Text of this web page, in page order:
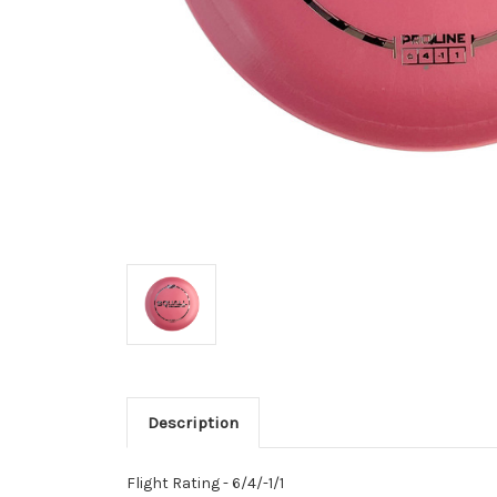
Description
Flight Rating - 6/4/-1/1